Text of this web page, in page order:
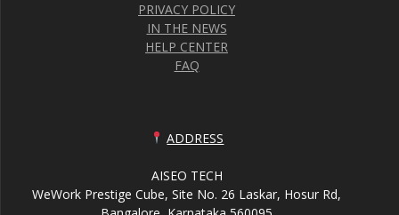
PRIVACY POLICY
IN THE NEWS
HELP CENTER
FAQ
ADDRESS
AISEO TECH
WeWork Prestige Cube, Site No. 26 Laskar, Hosur Rd,